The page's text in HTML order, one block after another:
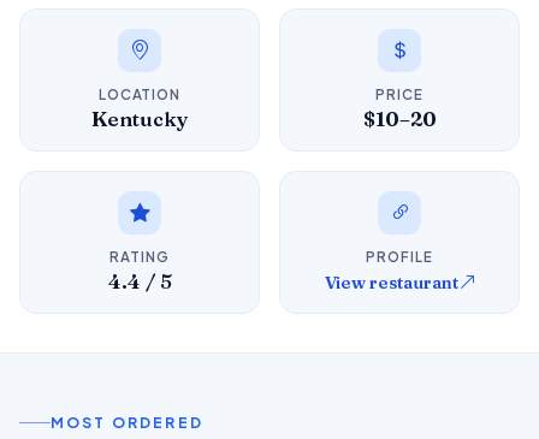
LOCATION
Kentucky
PRICE
$10–20
RATING
4.4 / 5
PROFILE
View restaurant
MOST ORDERED